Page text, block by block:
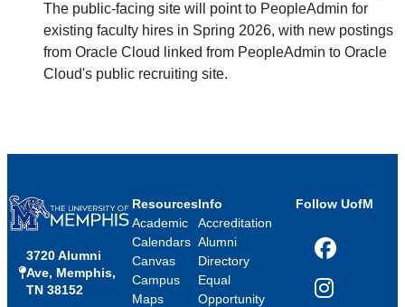
The public-facing site will point to PeopleAdmin for
existing faculty hires in Spring 2026, with new postings
from Oracle Cloud linked from PeopleAdmin to Oracle
Cloud's public recruiting site.
3720 Alumni
Ave, Memphis,
TN 38152
Resources
Academic
Calendars
Canvas
Campus
Maps
Info
Accreditation
Alumni
Directory
Equal
Opportunity
Follow UofM
Facebook
Instagram